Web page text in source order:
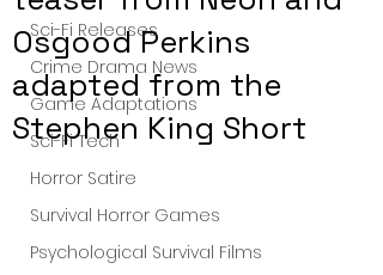
Sci-Fi Releases
Crime Drama News
Game Adaptations
Sci-Fi Tech
Horror Satire
Survival Horror Games
Psychological Survival Films
Osgood Perkins
adapted from the
Stephen King Short